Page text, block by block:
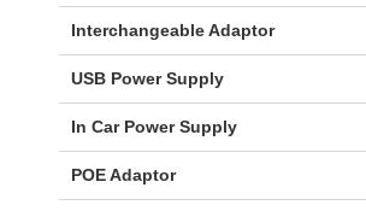
Interchangeable Adaptor
USB Power Supply
In Car Power Supply
POE Adaptor